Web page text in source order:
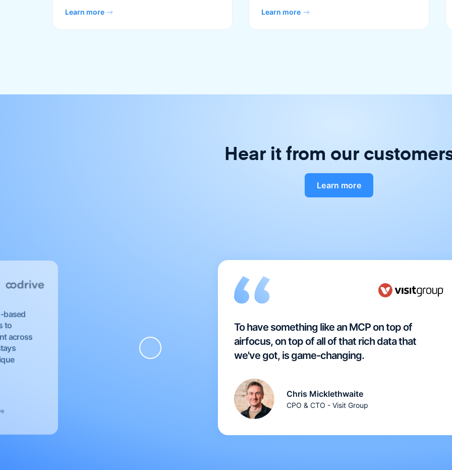
Learn more Learn more
Hear it from our
Learn more
based
to
across
To have something like an MCP on top of
airfocus, on top of all of that rich data that
we've got, is game-changing.
Chris Micklethwaite
CPO & CTO - Visit Group